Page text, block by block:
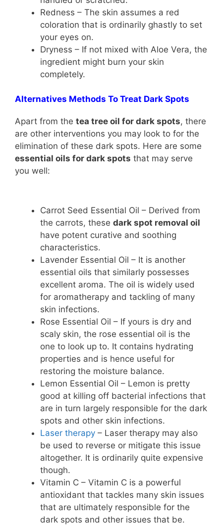
Redness – The skin assumes a red
coloration that is ordinarily ghastly to set
your eyes on.
Dryness – If not mixed with Aloe Vera, the
ingredient might burn your skin
completely.
Alternatives Methods To Treat Dark Spots
Apart from the tea tree oil for dark spots, there
are other interventions you may look to for the
elimination of these dark spots. Here are some
essential oils for dark spots that may serve
you well:
Carrot Seed Essential Oil – Derived from
the carrots, these dark spot removal oil
have potent curative and soothing
characteristics.
Lavender Essential Oil – It is another
essential oils that similarly possesses
excellent aroma. The oil is widely used
for aromatherapy and tackling of many
skin infections.
Rose Essential Oil – If yours is dry and
scaly skin, the rose essential oil is the
one to look up to. It contains hydrating
properties and is hence useful for
restoring the moisture balance.
Lemon Essential Oil – Lemon is pretty
good at killing off bacterial infections that
are in turn largely responsible for the dark
spots and other skin infections.
Laser therapy – Laser therapy may also
be used to reverse or mitigate this issue
altogether. It is ordinarily quite expensive
though.
Vitamin C – Vitamin C is a powerful
antioxidant that tackles many skin issues
that are ultimately responsible for the
dark spots and other issues that be.